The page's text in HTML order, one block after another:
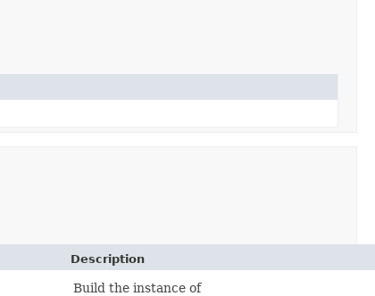
Description
Build the instance of